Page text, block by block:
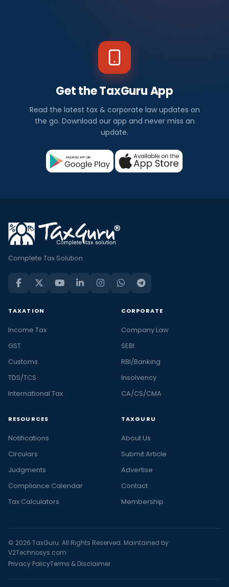
Get the TaxGuru App
Read the latest tax & corporate law updates on
the go. Download our app and never miss an
update.
Complete Tax Solution
TAXATION
Income Tax
GST
Customs
TDS/TCS
International Tax
CORPORATE
Company Law
SEBI
RBI/Banking
Insolvency
CA/CS/CMA
RESOURCES
Notifications
Circulars
Judgments
Compliance Calendar
Tax Calculators
TAXGURU
About Us
Submit Article
Advertise
Contact
Membership
© 2026 TaxGuru. All Rights Reserved. Maintained by
V2Technosys.com
Privacy PolicyTerms & Disclaimer